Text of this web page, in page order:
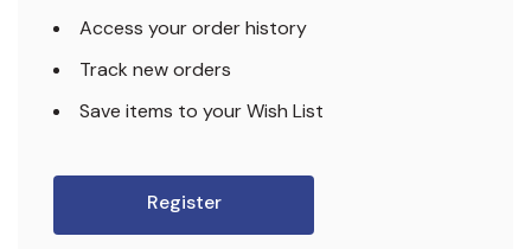
Access your order history
Track new orders
Save items to your Wish List
Register